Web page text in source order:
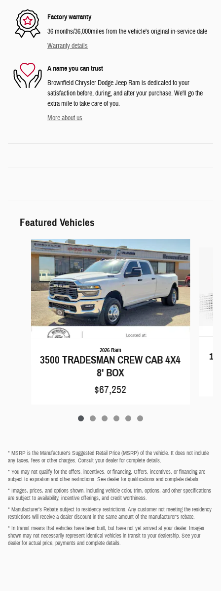
Factory warranty
36 months/36,000miles from the vehicle's original in-service date
Warranty details
A name you can trust
Brownfield Chrysler Dodge Jeep Ram is dedicated to your
satisfaction before, during, and after your purchase. We'll go the
extra mile to take care of you.
More about us
Featured Vehicles
Slide 1 of 6
2026 Ram
3500 TRADESMAN CREW CAB 4X4
8' BOX
$67,252
* MSRP is the Manufacturer's Suggested Retail Price (MSRP) of the vehicle. It does not include
any taxes, fees or other charges. Consult your dealer for complete details.
* You may not qualify for the offers, incentives, or financing. Offers, incentives, or financing are
subject to expiration and other restrictions. See dealer for qualifications and complete details.
* Images, prices, and options shown, including vehicle color, trim, options, and other specifications
are subject to availability, incentive offerings, and credit worthiness.
* Manufacturer’s Rebate subject to residency restrictions. Any customer not meeting the residency
restrictions will receive a dealer discount in the same amount of the manufacturer’s rebate.
* In transit means that vehicles have been built, but have not yet arrived at your dealer. Images
shown may not necessarily represent identical vehicles in transit to your dealership. See your
dealer for actual price, payments and complete details.